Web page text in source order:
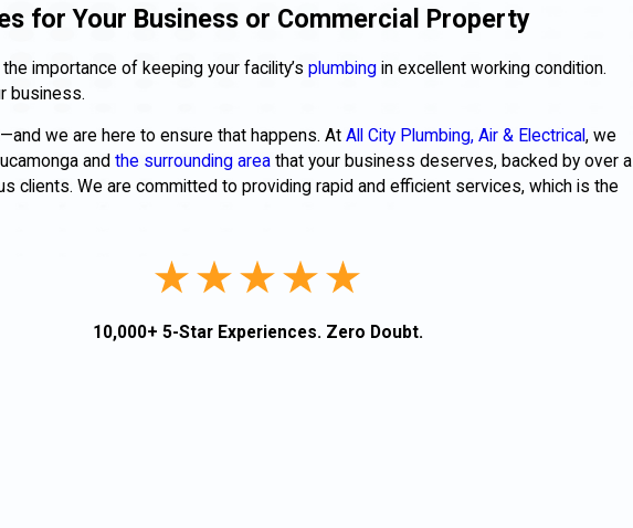
for Your Business or Commercial Property
importance of keeping your facility’s plumbing in excellent working condition.
business.
we are here to ensure that happens. At All City Plumbing, Air & Electrical, we
and the surrounding area that your business deserves, backed by over a
clients. We are committed to providing rapid and efficient services, which is the
10,000+ 5-Star Experiences. Zero Doubt.